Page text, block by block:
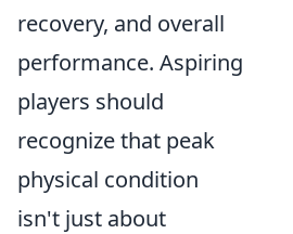
recovery, and overall
performance. Aspiring
players should
recognize that peak
physical condition
isn't just about